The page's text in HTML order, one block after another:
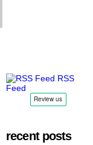
RSS
Feed
recent posts